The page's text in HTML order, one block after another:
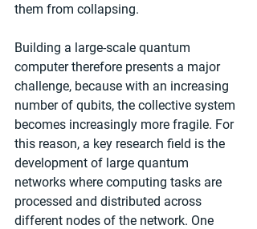
them from collapsing.
Building a large-scale quantum
computer therefore presents a major
challenge, because with an increasing
number of qubits, the collective system
becomes increasingly more fragile. For
this reason, a key research field is the
development of large quantum
networks where computing tasks are
processed and distributed across
different nodes of the network. One